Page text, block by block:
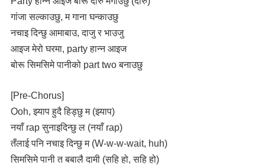
गांजा सल्काउछु, म गाना घन्काउछु
नचाइ दिन्छु आमाबाउ, दाजु र भाउजु
आइज मेरो घरमा, party हान्न आइज
बोरू सिमसिमे पानीको part two बनाउछु
[Pre-Chorus]
Ooh, झ्याप हुदै हिड्छु म (झ्याप)
नयाँ rap सुनाइदिन्छु ल (नयाँ rap)
तँलाई पनि नचाइ दिन्छु म (W-w-w-wait, huh)
सिमसिमे पानी त बबालै दामी (सहि हो, सहि हो)